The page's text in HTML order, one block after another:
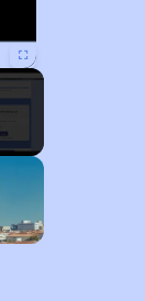
Fullscreen